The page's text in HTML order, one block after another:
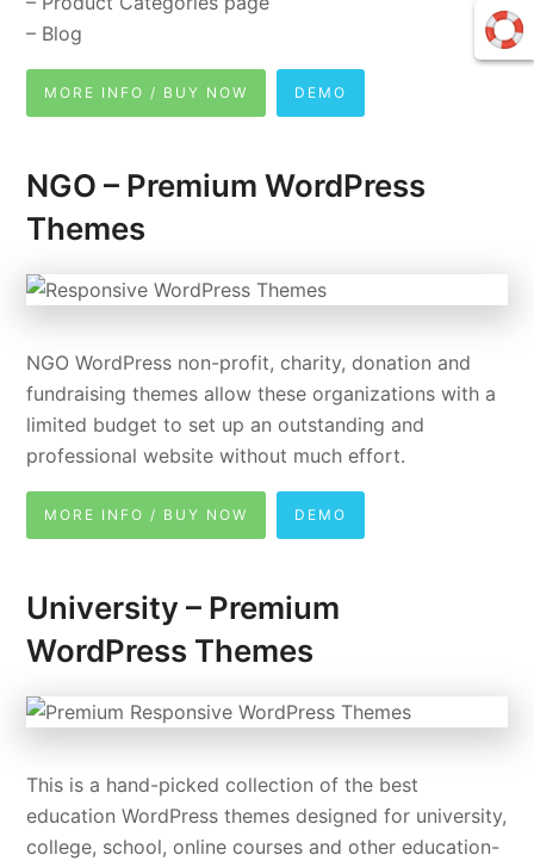
– Blog
MORE INFO / BUY NOW DEMO
NGO – Premium WordPress
Themes
NGO WordPress non-profit, charity, donation and
fundraising themes allow these organizations with a
limited budget to set up an outstanding and
professional website without much effort.
MORE INFO / BUY NOW DEMO
University – Premium
WordPress Themes
This is a hand-picked collection of the best
education WordPress themes designed for university,
college, school, online courses and other education-